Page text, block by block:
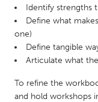
Leiden
Utrecht
QATAR
Qatar
Identify strengths
Define what
one)
Define tangible
Articulate what
To refine the
and hold workshops